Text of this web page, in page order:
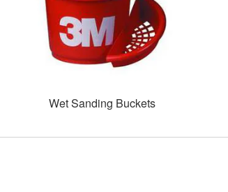
Wet Sanding Buckets